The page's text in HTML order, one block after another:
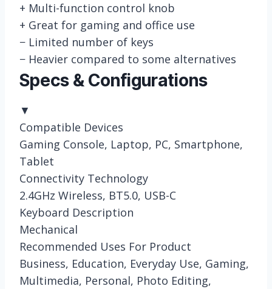
+ Multi-function control knob
+ Great for gaming and office use
− Limited number of keys
− Heavier compared to some alternatives
Specs & Configurations
▼
Compatible Devices
Gaming Console, Laptop, PC, Smartphone,
Tablet
Connectivity Technology
2.4GHz Wireless, BT5.0, USB-C
Keyboard Description
Mechanical
Recommended Uses For Product
Business, Education, Everyday Use, Gaming,
Multimedia, Personal, Photo Editing,